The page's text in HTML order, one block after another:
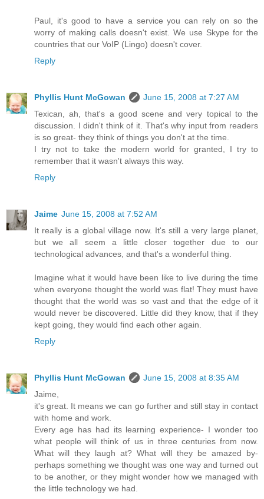
Paul, it's good to have a service you can rely on so the
worry of making calls doesn't exist. We use Skype for the
countries that our VoIP (Lingo) doesn't cover.
Reply
Phyllis Hunt McGowan
June 15, 2008 at 7:27 AM
Texican, ah, that's a good scene and very topical to the
discussion. I didn't think of it. That's why input from readers
is so great- they think of things you don't at the time.
I try not to take the modern world for granted, I try to
remember that it wasn't always this way.
Reply
Jaime June 15, 2008 at 7:52 AM
It really is a global village now. It's still a very large planet,
but we all seem a little closer together due to our
technological advances, and that's a wonderful thing.
Imagine what it would have been like to live during the time
when everyone thought the world was flat! They must have
thought that the world was so vast and that the edge of it
would never be discovered. Little did they know, that if they
kept going, they would find each other again.
Reply
Phyllis Hunt McGowan
June 15, 2008 at 8:35 AM
Jaime,
it's great. It means we can go further and still stay in contact
with home and work.
Every age has had its learning experience- I wonder too
what people will think of us in three centuries from now.
What will they laugh at? What will they be amazed by-
perhaps something we thought was one way and turned out
to be another, or they might wonder how we managed with
the little technology we had.